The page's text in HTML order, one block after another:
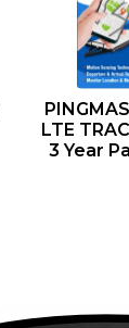
LTE
3 Year